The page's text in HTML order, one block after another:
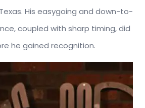
His easygoing and down-to-
coupled with sharp timing, did
he gained recognition.